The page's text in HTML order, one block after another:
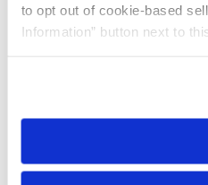
to opt out of cookie-based
Information” button next to
need to be set again.